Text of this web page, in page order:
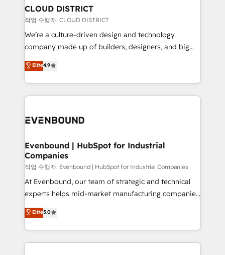
を、CRMを軸とした全社共通基盤に再構築します。意
思決定者・PMO・現場担当者に並走します。 1️⃣
HubSpot導入・活用支援 顧客データの一元化から、
GTMの見える化・自動化まで。全Hub統合運用、デー
2️⃣ AIエージェント組織構築 営業・マーケティング業務
の一部をAIが自律実行する組織への移行を設計・実装。
DX × AI推進のPMO伴走支援 複数部門をまたぐDX×AI変
の統合・浸透・変革管理を実行します。 ▸ CMS戦略設
計・構築：リード獲得・CVR・SEOを前提にした情報設
提供。 ▸ 既存CRM・MAからの移行支援：Salesforce・
Marketo・Pardot等からの移行、カスタム設計、履歴
データ移行と活用設計まで。 ▸ AEO対応：ChatGPT・
か？ ✓ HubSpot Eliteパートナー認定 ✓ HubSpotアワ
CLOUD DISTRICT
작업 수행자: CLOUD DISTRICT
We’re a culture-driven design and technology
company made up of builders, designers, and big
thinkers. We blend strategy, design, and
development—always fueled by curiosity—to turn
ideas, opportunities, and challenges into meaningful
experiences. To us, technology is more than just
and—most importantly—simple. That’s why we lean
products and strategies that actually make a
difference.
Elite4.9
Evenbound | HubSpot for Industrial
Companies
작업 수행자: Evenbound | HubSpot for Industrial Companies
At Evenbound, our team of strategic and technical
experts helps mid-market manufacturing companies
achieve real growth. We specialize in delivering
tailored solutions that drive results by leveraging
HubSpot’s platform and data to fuel success.
Technical Solutions: - HubSpot Technical Consulting -
Elite5.0